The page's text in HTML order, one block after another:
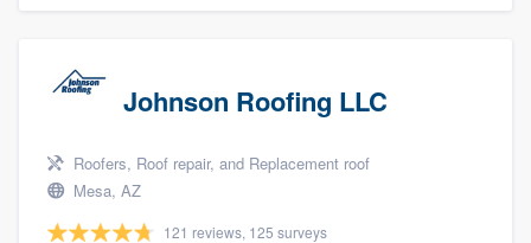
Johnson Roofing LLC
Roofers, Roof repair, and Replacement roof
Mesa, AZ
121 reviews, 125 surveys